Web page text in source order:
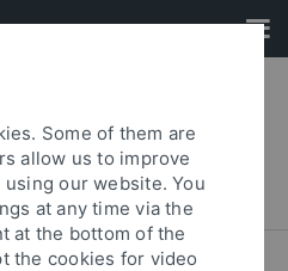
free library
Some of them are
allow us to improve
our website. You
at any time via the
at the bottom of the
the cookies for video